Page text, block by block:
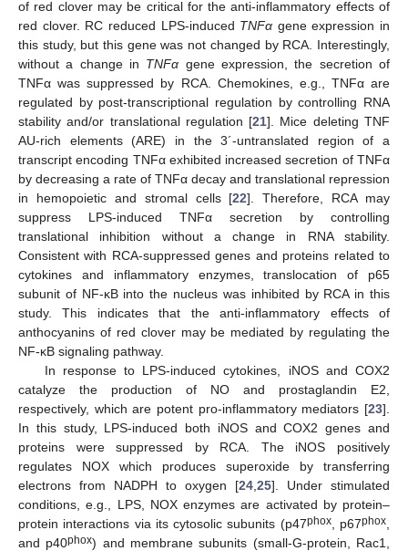
of red clover may be critical for the anti-inflammatory effects of
red clover. RC reduced LPS-induced TNFα gene expression in
this study, but this gene was not changed by RCA. Interestingly,
without a change in TNFα gene expression, the secretion of
TNFα was suppressed by RCA. Chemokines, e.g., TNFα are
regulated by post-transcriptional regulation by controlling RNA
stability and/or translational regulation [21]. Mice deleting TNF
AU-rich elements (ARE) in the 3´-untranslated region of a
transcript encoding TNFα exhibited increased secretion of TNFα
by decreasing a rate of TNFα decay and translational repression
in hemopoietic and stromal cells [22]. Therefore, RCA may
suppress LPS-induced TNFα secretion by controlling
translational inhibition without a change in RNA stability.
Consistent with RCA-suppressed genes and proteins related to
cytokines and inflammatory enzymes, translocation of p65
subunit of NF-κB into the nucleus was inhibited by RCA in this
study. This indicates that the anti-inflammatory effects of
anthocyanins of red clover may be mediated by regulating the
NF-κB signaling pathway.
In response to LPS-induced cytokines, iNOS and COX2
catalyze the production of NO and prostaglandin E2,
respectively, which are potent pro-inflammatory mediators [23].
In this study, LPS-induced both iNOS and COX2 genes and
proteins were suppressed by RCA. The iNOS positively
regulates NOX which produces superoxide by transferring
electrons from NADPH to oxygen [24 25]. Under stimulated
conditions, e.g., LPS, NOX enzymes are activated by protein–
protein interactions via its cytosolic subunits (p47phox, p67phox
and p40phox) and membrane subunits (small-G-protein, Rac1,